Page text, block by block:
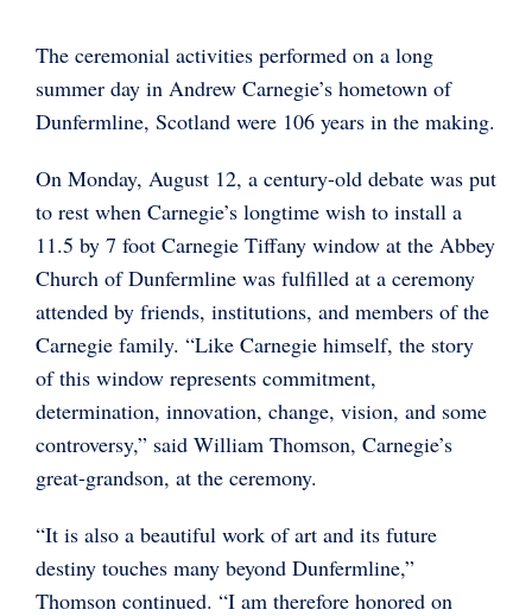
The ceremonial activities performed on a long
summer day in Andrew Carnegie’s hometown of
Dunfermline, Scotland were 106 years in the making.
On Monday, August 12, a century-old debate was put
to rest when Carnegie’s longtime wish to install a
11.5 by 7 foot Carnegie Tiffany window at the Abbey
Church of Dunfermline was fulfilled at a ceremony
attended by friends, institutions, and members of the
Carnegie family. “Like Carnegie himself, the story
of this window represents commitment,
determination, innovation, change, vision, and some
controversy,” said William Thomson, Carnegie’s
great-grandson, at the ceremony.
“It is also a beautiful work of art and its future
destiny touches many beyond Dunfermline,”
Thomson continued. “I am therefore honored on